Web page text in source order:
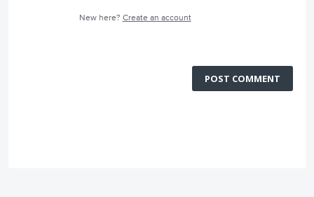
New here? Create an account
POST COMMENT